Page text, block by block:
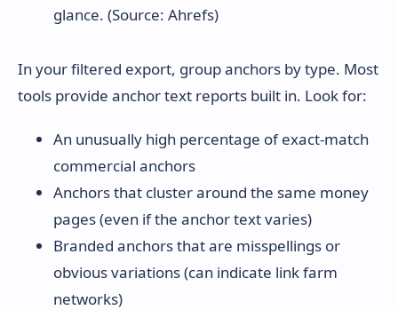
glance. (Source: Ahrefs)
In your filtered export, group anchors by type. Most
tools provide anchor text reports built in. Look for:
An unusually high percentage of exact-match
commercial anchors
Anchors that cluster around the same money
pages (even if the anchor text varies)
Branded anchors that are misspellings or
obvious variations (can indicate link farm
networks)